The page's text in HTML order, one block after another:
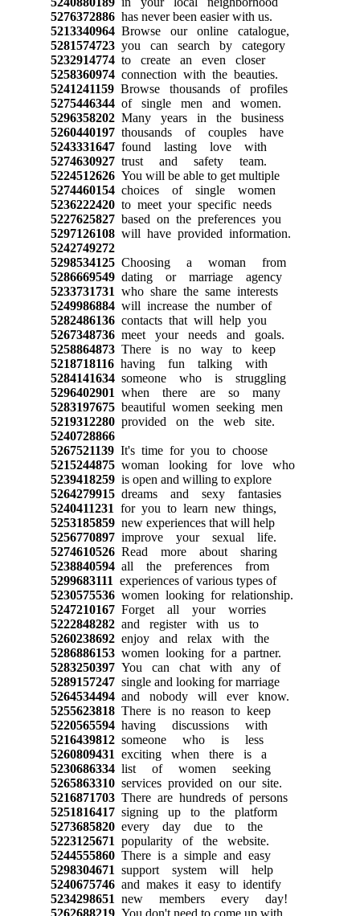
5276372886has never been easier with us.
5213340964Browse our online catalogue,
5281574723you can search by category
5232914774to create an even closer
5258360974connection with the beauties.
5241241159Browse thousands of profiles
5275446344of single men and women.
5296358202Many years in the business
5260440197thousands of couples have
5243331647found lasting love with
5274630927trust and safety team.
5224512626You will be able to get multiple
5274460154choices of single women
5236222420to meet your specific needs
5227625827based on the preferences you
5297126108will have provided information.
5242749272
5298534125Choosing a woman from
5286669549dating or marriage agency
5233731731 who share the same interests
5249986884will increase the number of
5282486136contacts that will help you
5267348736meet your needs and goals.
5258864873There is no way to keep
5218718116having fun talking with
5284141634someone who is struggling
5296402901 when there are so many
5283197675beautiful women seeking men
5219312280provided on the web site.
5240728866
5267521139It's time for you to choose
5215244875woman looking for love who
5239418259is open and willing to explore
5264279915dreams and sexy fantasies
5240411231 for you to learn new things,
5253185859new experiences that will help
5256770897improve your sexual life.
5274610526Read more about sharing
5238840594all the preferences from
5299683111 experiences of various types of
5230575536women looking for relationship.
5247210167Forget all your worries
5222848282and register with us to
5260238692enjoy and relax with the
5286886153women looking for a partner.
5283250397You can chat with any of
5289157247single and looking for marriage
5264534494and nobody will ever know.
5255623818There is no reason to keep
5220565594having discussions with
5216439812someone who is less
5260809431 exciting when there is a
5230686334list of women seeking
5265863310services provided on our site.
5216871703There are hundreds of persons
5251816417signing up to the platform
5273685820every day due to the
5223125671 popularity of the website.
5244555860There is a simple and easy
5298304671 support system will help
5240675746and makes it easy to identify
5234298651 new members every day!
5262688219You don't need to come up with